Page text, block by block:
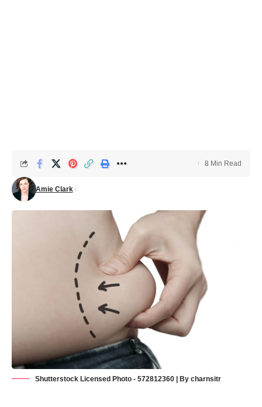
Amie Clark
8 Min Read
Shutterstock Licensed Photo - 572812360 | By charnsitr